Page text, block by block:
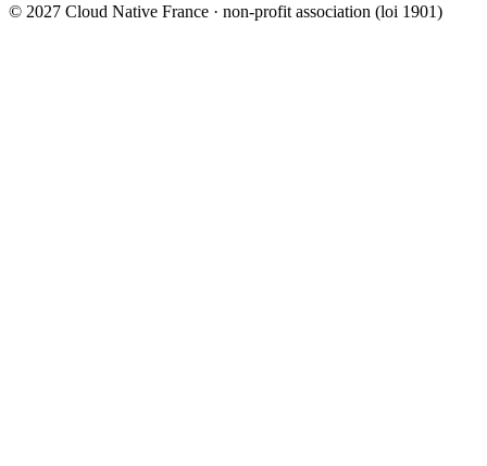
© 2027 Cloud Native France · non-profit association (loi 1901)